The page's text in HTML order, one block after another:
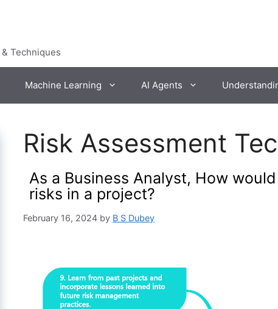
Techniques
Machine Learning AI Agents
Risk Assessment
As a Business Analyst, How
risks in a project?
February 16, 2024 by B S Dubey